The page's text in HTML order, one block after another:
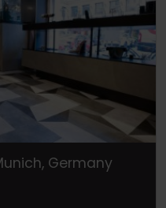
Germany